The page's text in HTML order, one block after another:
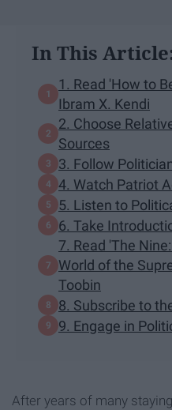
In This
1. Read 'How to
Ibram X. Kendi
2. Choose
Sources
3. Follow
4. Watch Patriot
5. Listen to
6. Take
7. Read 'The
World of the
Toobin
8. Subscribe to
9. Engage in
After years of many